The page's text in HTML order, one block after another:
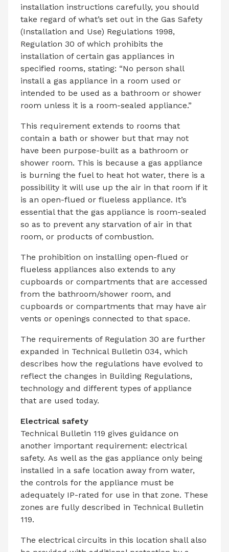
installation instructions carefully, you should
take regard of what’s set out in the Gas Safety
(Installation and Use) Regulations 1998,
Regulation 30 of which prohibits the
installation of certain gas appliances in
specified rooms, stating: “No person shall
install a gas appliance in a room used or
intended to be used as a bathroom or shower
room unless it is a room-sealed appliance.”
This requirement extends to rooms that
contain a bath or shower but that may not
have been purpose-built as a bathroom or
shower room. This is because a gas appliance
is burning the fuel to heat hot water, there is a
possibility it will use up the air in that room if it
is an open-flued or flueless appliance. It’s
essential that the gas appliance is room-sealed
so as to prevent any starvation of air in that
room, or products of combustion.
The prohibition on installing open-flued or
flueless appliances also extends to any
cupboards or compartments that are accessed
from the bathroom/shower room, and
cupboards or compartments that may have air
vents or openings connected to that space.
The requirements of Regulation 30 are further
expanded in Technical Bulletin 034, which
describes how the regulations have evolved to
reflect the changes in Building Regulations,
technology and different types of appliance
that are used today.
Electrical safety
Technical Bulletin 119 gives guidance on
another important requirement: electrical
safety. As well as the gas appliance only being
installed in a safe location away from water,
the controls for the appliance must be
adequately IP-rated for use in that zone. These
zones are fully described in Technical Bulletin
119.
The electrical circuits in this location shall also